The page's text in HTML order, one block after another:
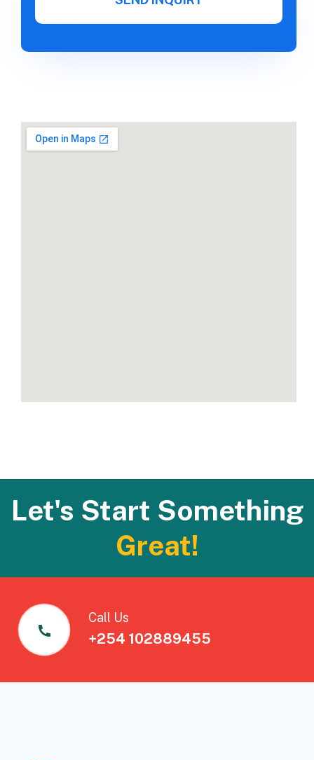
Let's Start Something
Great!
Call Us
+254 102889455